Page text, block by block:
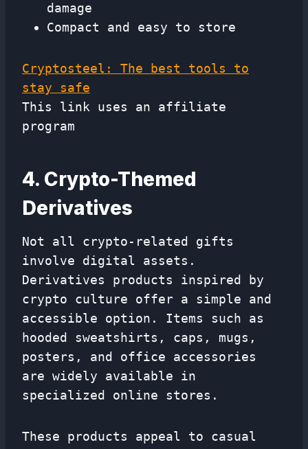
damage
Compact and easy to store
Cryptosteel: The best tools to
stay safe
This link uses an affiliate
program
4. Crypto-Themed
Derivatives
Not all crypto-related gifts
involve digital assets.
Derivatives products inspired by
crypto culture offer a simple and
accessible option. Items such as
hooded sweatshirts, caps, mugs,
posters, and office accessories
are widely available in
specialized online stores.
These products appeal to casual